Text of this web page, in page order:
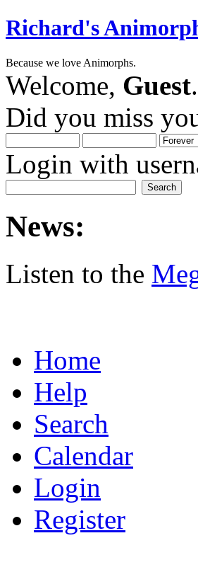
Richard's
Because we love Animorphs.
Welcome, Guest
Did you miss
Login with
News:
Listen to the
Home
Help
Search
Calendar
Login
Register